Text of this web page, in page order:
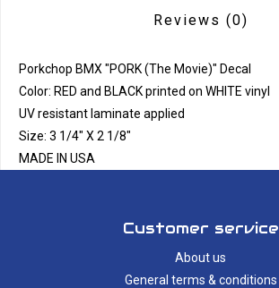
Reviews (0)
Porkchop BMX "PORK (The Movie)" Decal
Color: RED and BLACK printed on WHITE vinyl
UV resistant laminate applied
Size: 3 1/4" X 2 1/8"
MADE IN USA
Customer service
About us
General terms & conditions